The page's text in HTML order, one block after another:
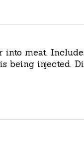
meat.
injected.